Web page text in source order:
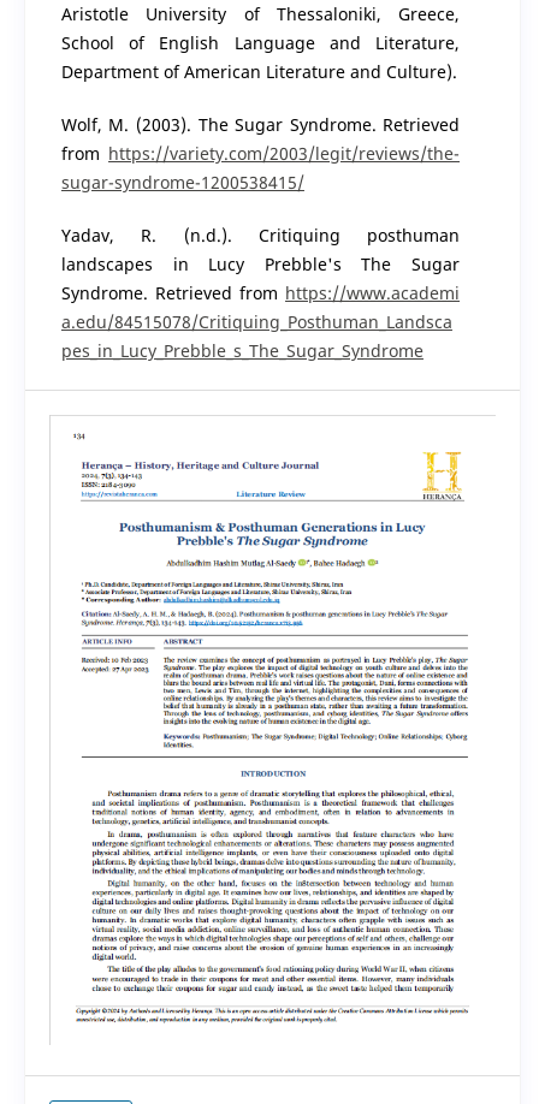
Aristotle University of Thessaloniki, Greece,
School of English Language and Literature,
Department of American Literature and Culture).
Wolf, M. (2003). The Sugar Syndrome. Retrieved
from https://variety.com/2003/legit/reviews/the-
sugar-syndrome-1200538415/
Yadav, R. (n.d.). Critiquing posthuman
landscapes in Lucy Prebble's The Sugar
Syndrome. Retrieved from https://www.academi
a.edu/84515078/Critiquing_Posthuman_Landsca
pes_in_Lucy_Prebble_s_The_Sugar_Syndrome